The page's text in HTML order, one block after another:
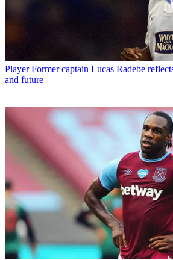
Player Former captain Lucas Radebe
and future